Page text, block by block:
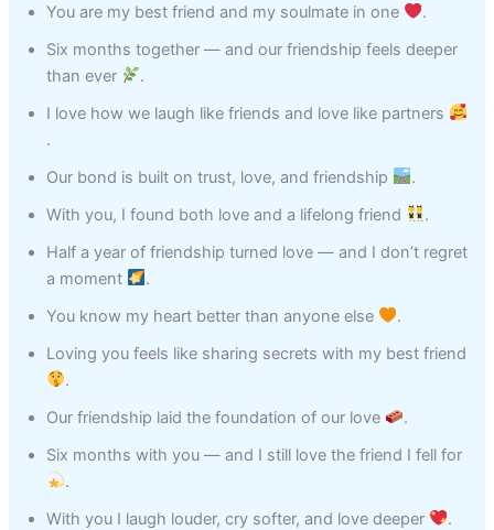
You are my best friend and my soulmate in one
.
Six months together — and our friendship feels deeper
than ever
.
I love how we laugh like friends and love like partners
.
Our bond is built on trust, love, and friendship
.
With you, I found both love and a lifelong friend
.
Half a year of friendship turned love — and I don’t regret
a moment
.
You know my heart better than anyone else
.
Loving you feels like sharing secrets with my best friend
.
Our friendship laid the foundation of our love
.
Six months with you — and I still love the friend I fell for
.
With you I laugh louder, cry softer, and love deeper
.